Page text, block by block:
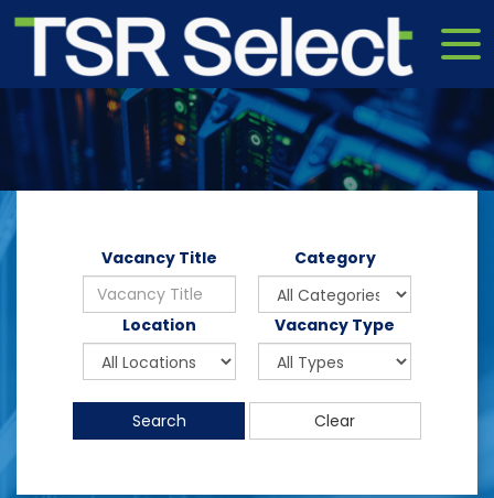
Vacancy Title Category
Location Vacancy Type
Search Clear